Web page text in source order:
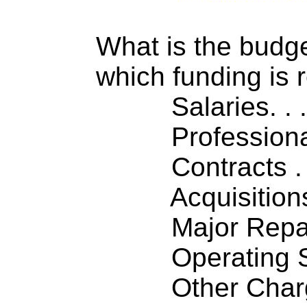
What is the
which funding is
Salaries. .
Contracts
Major
Operating
Other